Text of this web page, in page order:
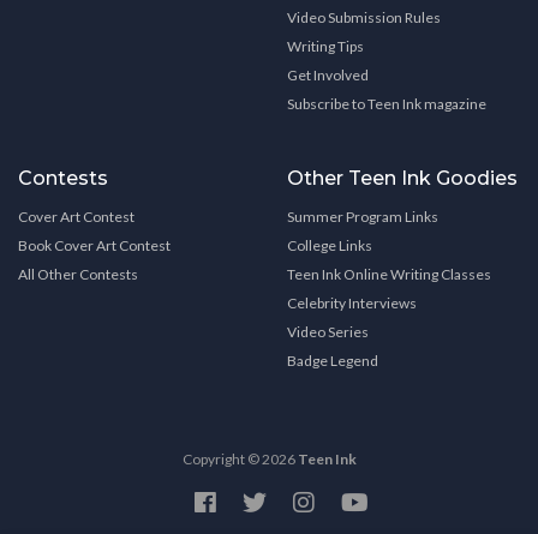
Video Submission Rules
Writing Tips
Get Involved
Subscribe to Teen Ink magazine
Contests
Cover Art Contest
Book Cover Art Contest
All Other Contests
Other Teen Ink Goodies
Summer Program Links
College Links
Teen Ink Online Writing Classes
Celebrity Interviews
Video Series
Badge Legend
Copyright © 2026 Teen Ink